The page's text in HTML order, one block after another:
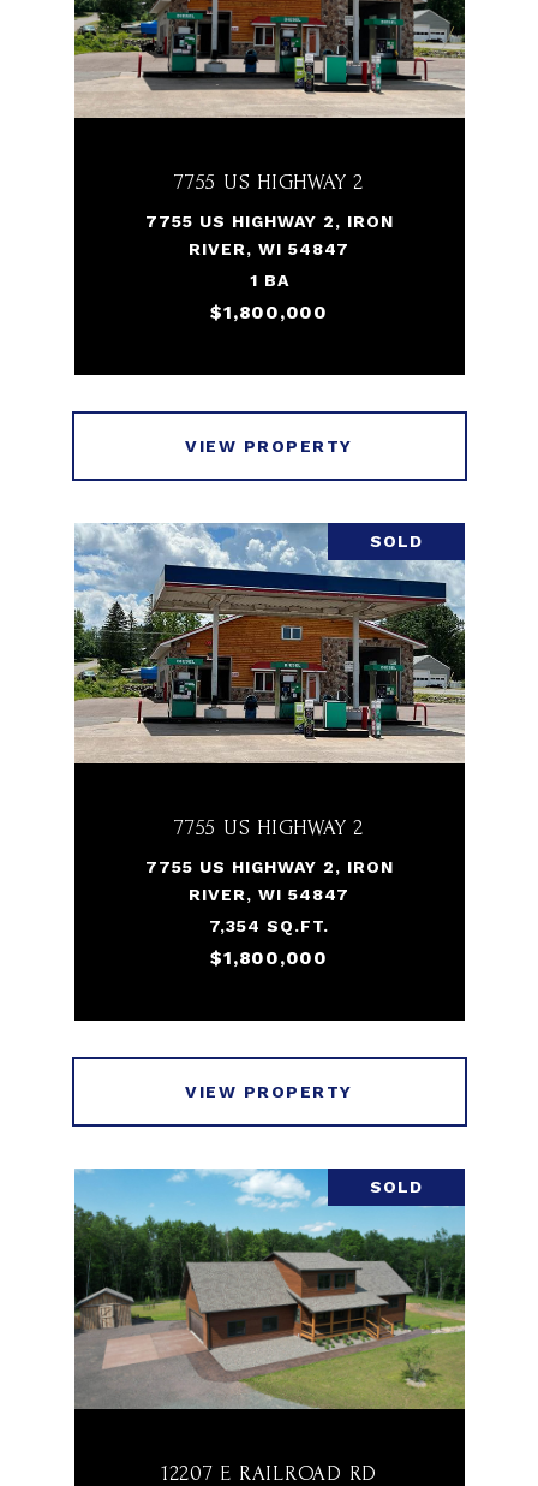
7755 US HIGHWAY 2
7755 US HIGHWAY 2, IRON
RIVER, WI 54847
1 BA
$1,800,000
VIEW PROPERTY
SOLD
7755 US HIGHWAY 2
7755 US HIGHWAY 2, IRON
RIVER, WI 54847
7,354 SQ.FT.
$1,800,000
VIEW PROPERTY
SOLD
12207 E RAILROAD RD